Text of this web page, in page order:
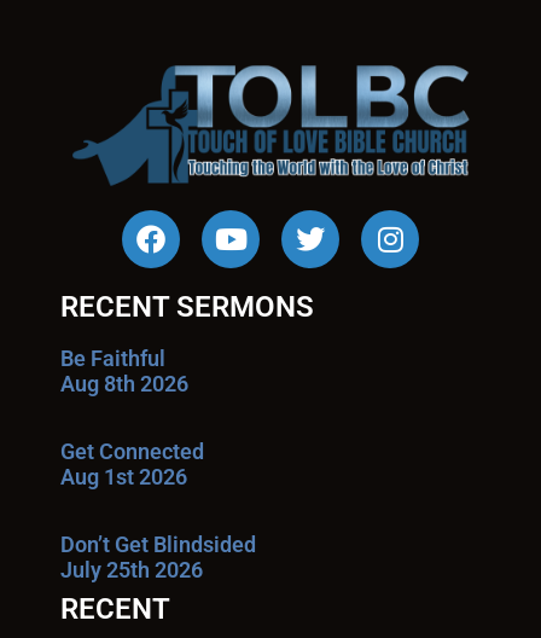
RECENT SERMONS
Be Faithful
Aug 8th 2026
Get Connected
Aug 1st 2026
Don’t Get Blindsided
July 25th 2026
RECENT